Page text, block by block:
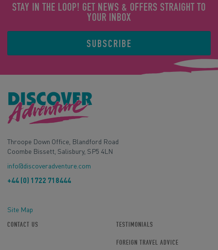
STAY IN THE LOOP! GET NEWS & OFFERS STRAIGHT TO
YOUR INBOX
SUBSCRIBE
Throope Down Office, Blandford Road
Coombe Bissett, Salisbury, SP5 4LN
info@discoveradventure.com
+44 (0) 1722 718444
Site Map
CONTACT US TESTIMONIALS
FOREIGN TRAVEL ADVICE